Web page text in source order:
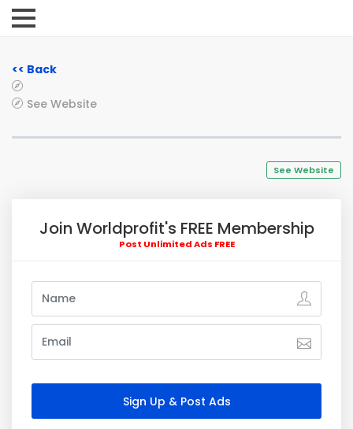
<< Back
See Website
See Website
Join Worldprofit's FREE Membership
Post Unlimited Ads FREE